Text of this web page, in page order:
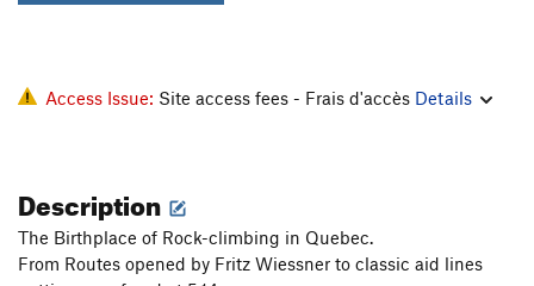
Access Issue: Site access fees - Frais d'accès Details
Description
The Birthplace of Rock-climbing in Quebec.
From Routes opened by Fritz Wiessner to classic aid lines